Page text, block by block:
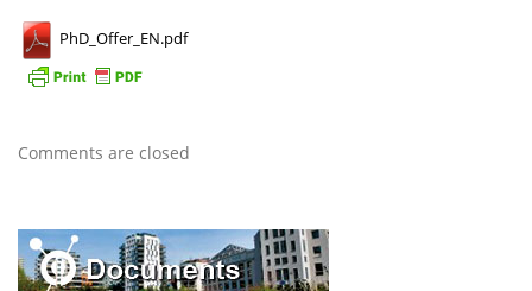
PhD_Offer_EN.pdf
Comments are closed